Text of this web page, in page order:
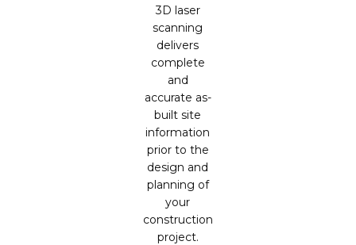
3D laser
scanning
delivers
complete
and
accurate as-
built site
information
prior to the
design and
planning of
your
construction
project.